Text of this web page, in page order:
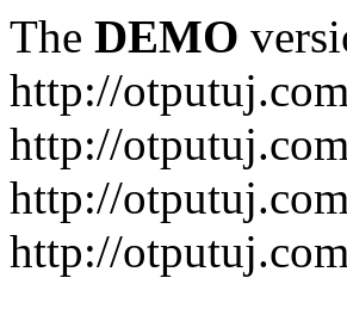
The DEMO
http://otputuj.com
http://
http://
http://